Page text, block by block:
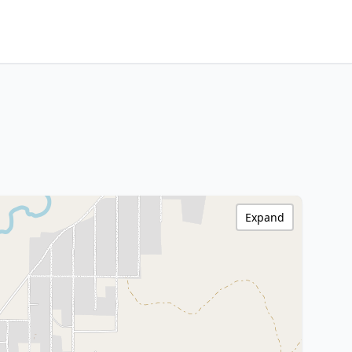
Expand